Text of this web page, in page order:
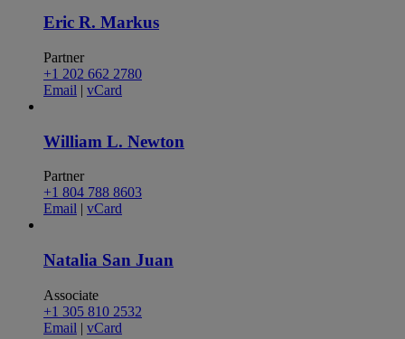
Eric R. Markus
Partner
+1 202 662 2780
Email | vCard
William L. Newton
Partner
+1 804 788 8603
Email | vCard
Natalia San Juan
Associate
+1 305 810 2532
Email | vCard